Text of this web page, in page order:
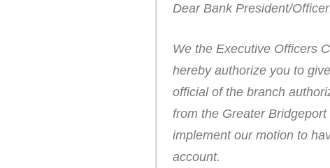
Dear Bank President/
We the Executive Officers
hereby authorize you to
official of the branch
from the Greater
implement our motion to
account.